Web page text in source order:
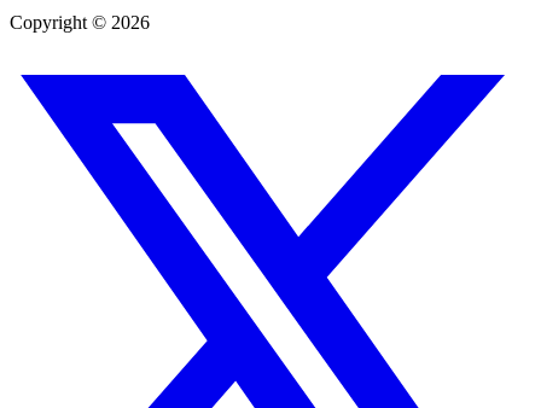
Copyright © 2026